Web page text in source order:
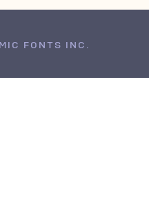
FONTS INC.